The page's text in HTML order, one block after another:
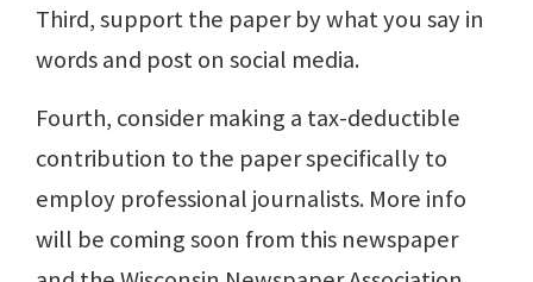
Third, support the paper by what you say in
words and post on social media.
Fourth, consider making a tax-deductible
contribution to the paper specifically to
employ professional journalists. More info
will be coming soon from this newspaper